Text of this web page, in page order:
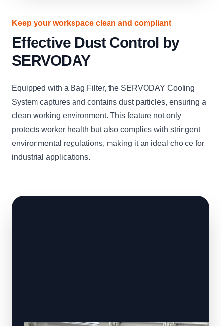
Keep your workspace clean and compliant
Effective Dust Control by
SERVODAY
Equipped with a Bag Filter, the SERVODAY Cooling
System captures and contains dust particles, ensuring a
clean working environment. This feature not only
protects worker health but also complies with stringent
environmental regulations, making it an ideal choice for
industrial applications.